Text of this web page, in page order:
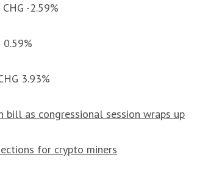
-2.59%
0.59%
3.93%
bill as congressional session wraps up
for crypto miners